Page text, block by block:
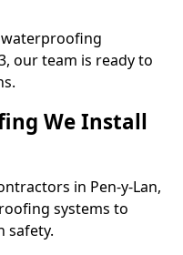
our team is ready to
We Install
in Pen-y-Lan,
systems to
safety.